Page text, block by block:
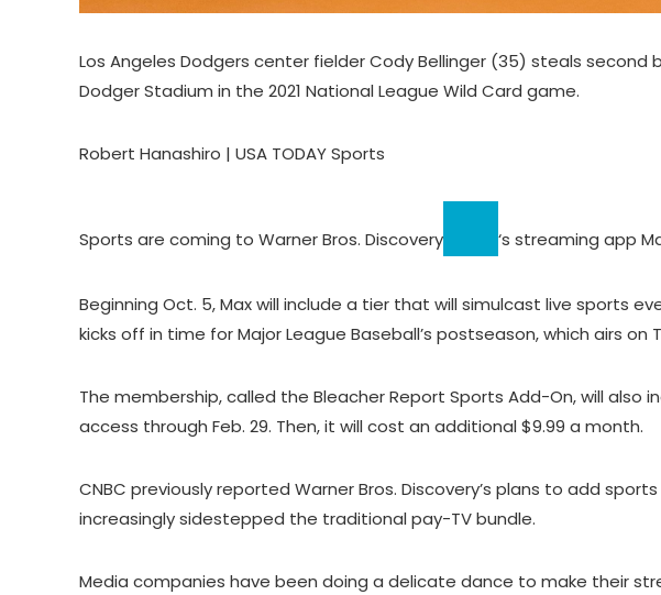
Los Angeles Dodgers center fielder Cody Bellinger (35) steals
Dodger Stadium in the 2021 National League Wild Card game.
Robert Hanashiro | USA TODAY Sports
Sports are coming to Warner Bros. Discovery ‘s streaming app
Beginning Oct. 5, Max will include a tier that will simulcast live sports
kicks off in time for Major League Baseball’s postseason, which airs on
The membership, called the Bleacher Report Sports Add-On, will also
access through Feb. 29. Then, it will cost an additional $9.99 a month.
CNBC previously reported Warner Bros. Discovery’s plans to add
increasingly sidestepped the traditional pay-TV bundle.
Media companies have been doing a delicate dance to make their